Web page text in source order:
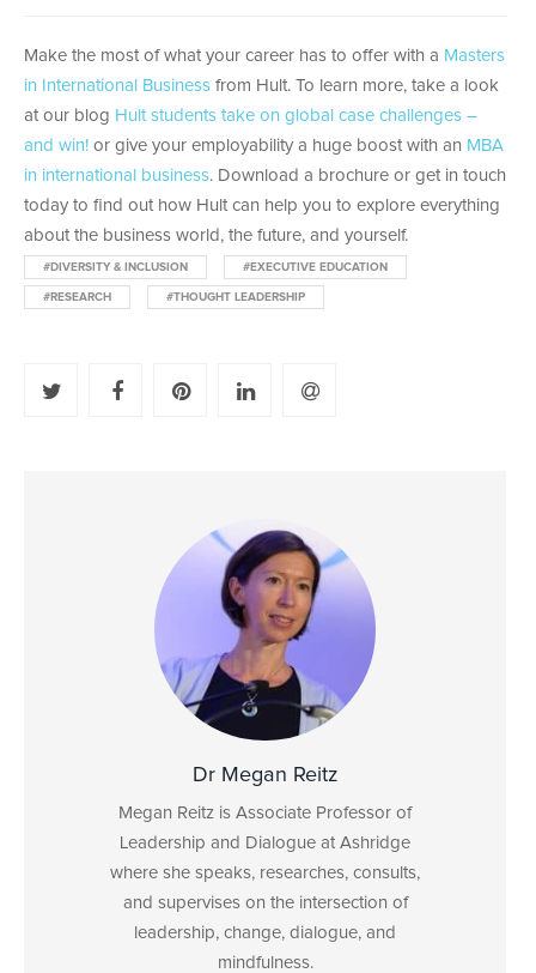
Make the most of what your career has to offer with a Masters
in International Business from Hult. To learn more, take a look
at our blog Hult students take on global case challenges –
and win! or give your employability a huge boost with an MBA
in international business. Download a brochure or get in touch
today to find out how Hult can help you to explore everything
about the business world, the future, and yourself.
#DIVERSITY & INCLUSION #EXECUTIVE EDUCATION
#RESEARCH #THOUGHT LEADERSHIP
Dr Megan Reitz
Megan Reitz is Associate Professor of
Leadership and Dialogue at Ashridge
where she speaks, researches, consults,
and supervises on the intersection of
leadership, change, dialogue, and
mindfulness.